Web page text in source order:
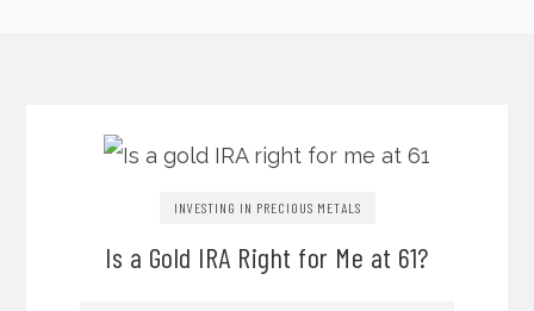
INVESTING IN PRECIOUS METALS
Is a Gold IRA Right for Me at 61?